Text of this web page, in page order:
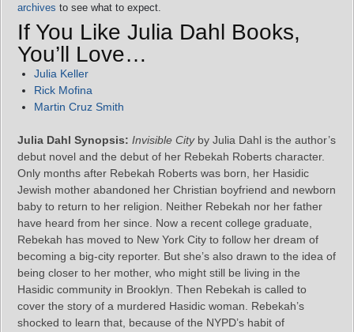
archives to see what to expect.
If You Like Julia Dahl Books,
You’ll Love…
Julia Keller
Rick Mofina
Martin Cruz Smith
Julia Dahl Synopsis: Invisible Cityby Julia Dahl is the author’s
debut novel and the debut of her Rebekah Roberts character.
Only months after Rebekah Roberts was born, her Hasidic
Jewish mother abandoned her Christian boyfriend and newborn
baby to return to her religion. Neither Rebekah nor her father
have heard from her since. Now a recent college graduate,
Rebekah has moved to New York City to follow her dream of
becoming a big-city reporter. But she’s also drawn to the idea of
being closer to her mother, who might still be living in the
Hasidic community in Brooklyn. Then Rebekah is called to
cover the story of a murdered Hasidic woman. Rebekah’s
shocked to learn that, because of the NYPD’s habit of